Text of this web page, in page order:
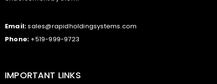
Email:sales@rapidholdingsystems.com
Phone: +519-999-9723
IMPORTANT LINKS